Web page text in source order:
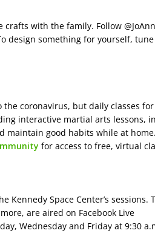
with the family. Follow
design something for yourself,
coronavirus, but daily classes
interactive martial arts lessons,
good habits while at
for access to free, virtual
Kennedy Space Center’s
are aired on Facebook Live
Wednesday and Friday at 9:30